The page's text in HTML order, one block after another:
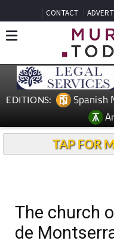
CONTACT
EDITIONS: Spanish
TAP FOR
The church
de